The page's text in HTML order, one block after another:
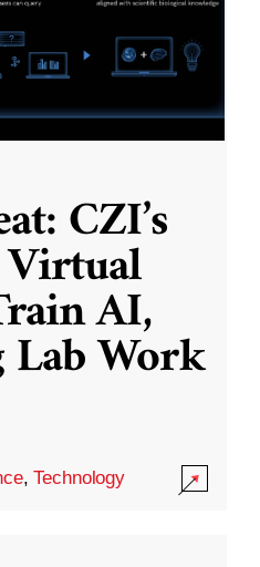
CZI’s
AI,
Lab Work
,Technology